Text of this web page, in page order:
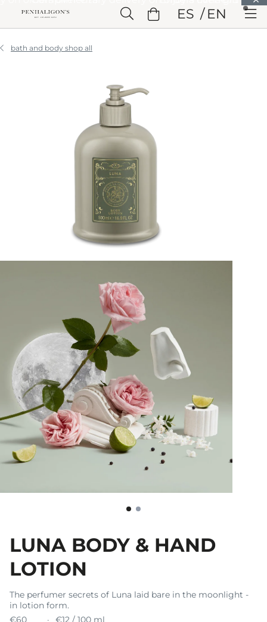
Skip to Header Skip to Main Content Skip to Footer
ES EN
bath and body shop all
LUNA BODY & HAND
LOTION
The perfumer secrets of Luna laid bare in the moonlight -
in lotion form.
€60
€12 / 100 ml